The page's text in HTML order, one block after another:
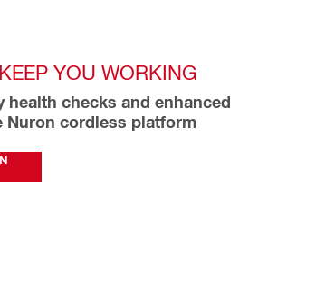
YOU WORKING
health checks and enhanced
cordless platform